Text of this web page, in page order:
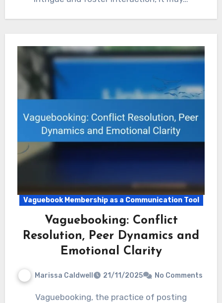
Vaguebook Membership as a Communication Tool
Vaguebooking: Conflict
Resolution, Peer Dynamics and
Emotional Clarity
Marissa Caldwell 21/11/2025 No Comments
Vaguebooking, the practice of posting